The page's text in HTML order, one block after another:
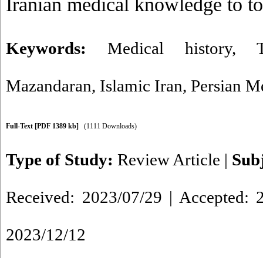
Iranian medical knowledge to
Keywords: Medical history,
Mazandaran, Islamic Iran, Persian
Full-Text [PDF 1389 kb] (1111 Downloads)
Type of Study: Review Article |
Received: 2023/07/29 | Accepted:
2023/12/12